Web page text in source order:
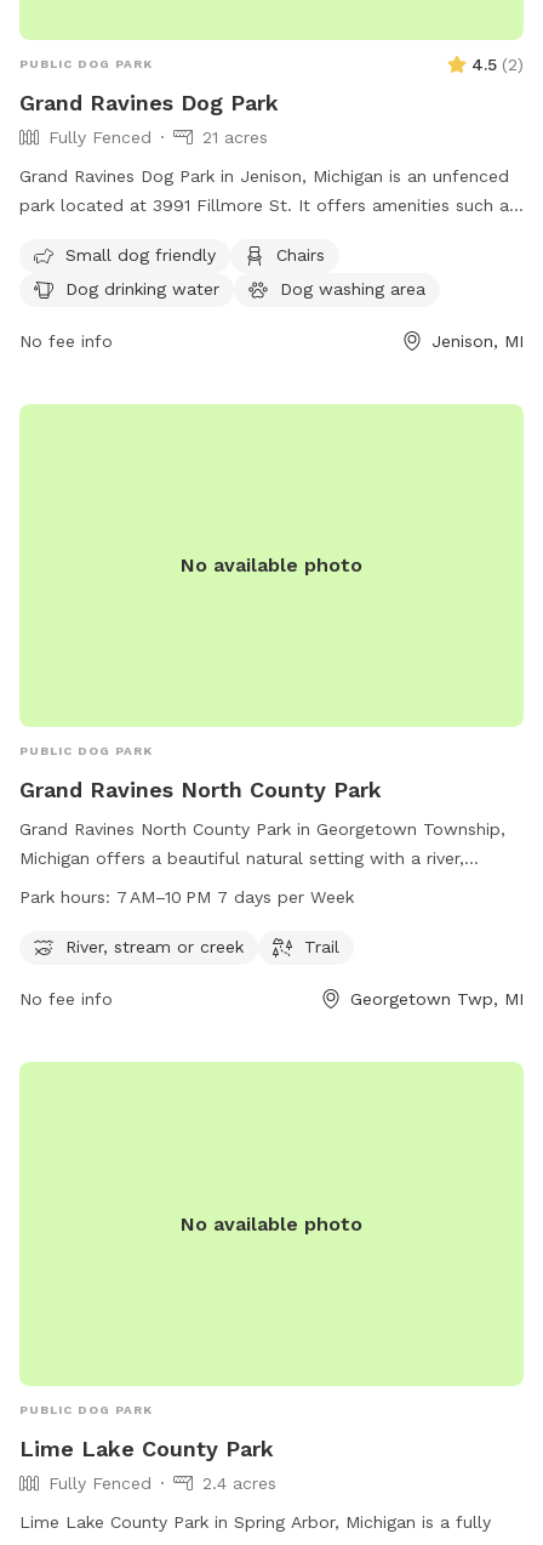
PUBLIC DOG PARK 4.5 (2)
Grand Ravines Dog Park
Fully Fenced
21 acres
Grand Ravines Dog Park in Jenison, Michigan is an unfenced
park located at 3991 Fillmore St. It offers amenities such as
drinking water. The park is small dog friendly and can be
contacted at (616) 738-4810 or via email at
Small dog friendly
Chairs
Dog drinking water
Dog washing area
No fee info Jenison, MI
No available photo
PUBLIC DOG PARK
Grand Ravines North County Park
Grand Ravines North County Park in Georgetown Township,
Michigan offers a beautiful natural setting with a river,
stream, and trails for dogs and their owners to enjoy. The
more information, contact them at 616-738-4810.
Park hours: 7 AM–10 PM 7 days per Week
River, stream or creek Trail
No fee info Georgetown Twp, MI
No available photo
PUBLIC DOG PARK
Lime Lake County Park
Fully Fenced
2.4 acres
Lime Lake County Park in Spring Arbor, Michigan is a fully